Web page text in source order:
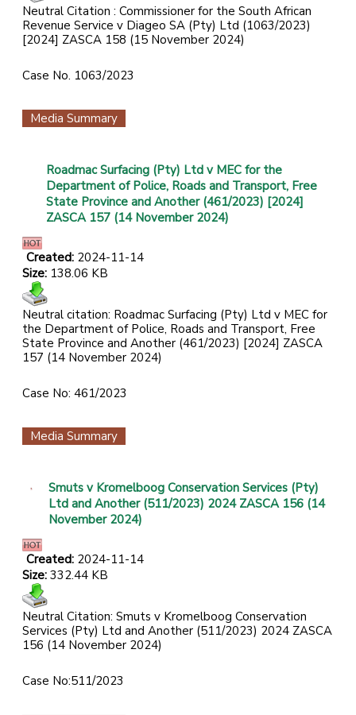
Neutral Citation : Commissioner for the South African
Revenue Service v Diageo SA (Pty) Ltd (1063/2023)
[2024] ZASCA 158 (15 November 2024)
Case No. 1063/2023
Media Summary
Roadmac Surfacing (Pty) Ltd v MEC for the
Department of Police, Roads and Transport, Free
State Province and Another (461/2023) [2024]
ZASCA 157 (14 November 2024)
Created: 2024-11-14
Size: 138.06 KB
Neutral citation: Roadmac Surfacing (Pty) Ltd v MEC for
the Department of Police, Roads and Transport, Free
State Province and Another (461/2023) [2024] ZASCA
157 (14 November 2024)
Case No: 461/2023
Media Summary
Smuts v Kromelboog Conservation Services (Pty)
Ltd and Another (511/2023) 2024 ZASCA 156 (14
November 2024)
Created: 2024-11-14
Size: 332.44 KB
Neutral Citation: Smuts v Kromelboog Conservation
Services (Pty) Ltd and Another (511/2023) 2024 ZASCA
156 (14 November 2024)
Case No:511/2023